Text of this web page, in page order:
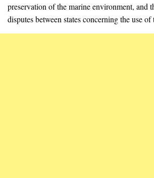
preservation of the marine environment, and
disputes between states concerning the use of